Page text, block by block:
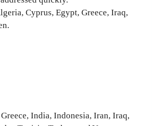
Cyprus, Egypt, Greece, Iraq,
India, Indonesia, Iran, Iraq,